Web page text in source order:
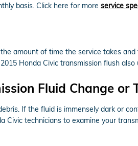
basis. Click here for more service
amount of time the service takes
Honda Civic transmission flush
Fluid Change or
If the fluid is immensely dark or
Civic technicians to examine your